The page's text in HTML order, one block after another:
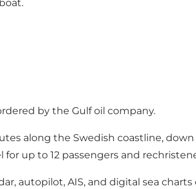
by the Gulf oil company.
along the Swedish coastline,
for up to 12 passengers and
autopilot, AIS, and digital sea